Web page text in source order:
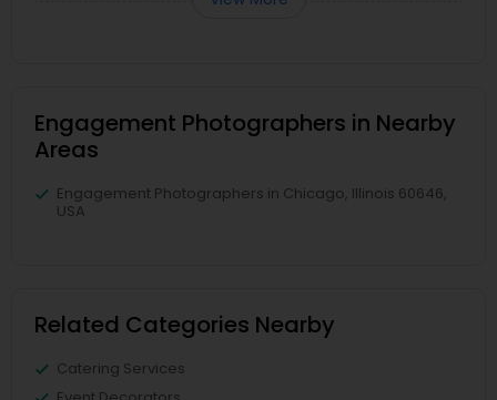
Engagement Photographers in Nearby
Areas
Engagement Photographers in Chicago, Illinois 60646,
USA
Related Categories Nearby
Catering Services